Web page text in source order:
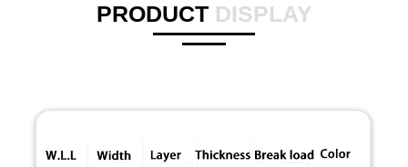
PRODUCT DISPLAY